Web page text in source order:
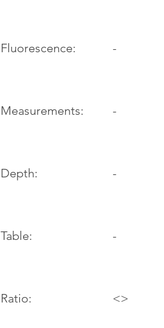
Fluorescence:
Measurements:
Depth:
Table:
Ratio:
-
-
-
-
<>